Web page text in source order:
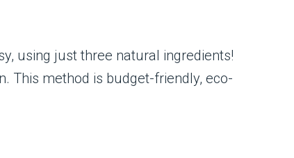
using just three natural ingredients!
This method is budget-friendly, eco-